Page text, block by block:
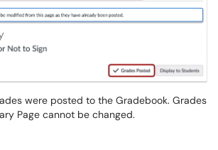
were posted to the Gradebook. Grades
Page cannot be changed.